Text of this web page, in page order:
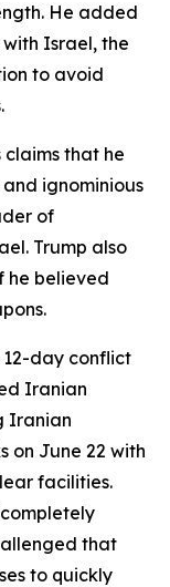
He added
Israel, the
to avoid
claims that he
ignominious
of
Trump also
he believed
day conflict
Iranian
Iranian
on June 22 with
facilities.
that
to quickly